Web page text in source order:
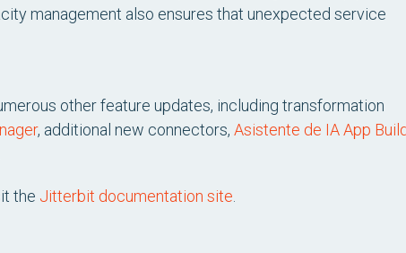
management also ensures that unexpected service
other feature updates, including transformation
, additional new connectors, Asistente de IA App
the Jitterbit documentation site